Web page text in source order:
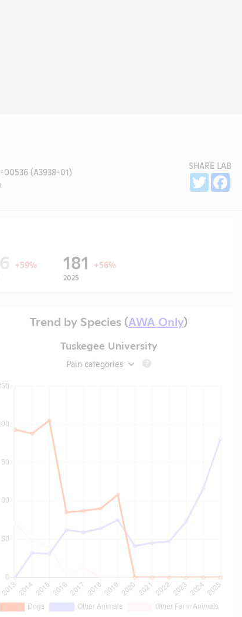
00536 (A3938-01)
SHARE LAB
Twitter
+59% 181 +56%
2025
Trend by Species (AWA Only)
Tuskegee University
Pain categories ?